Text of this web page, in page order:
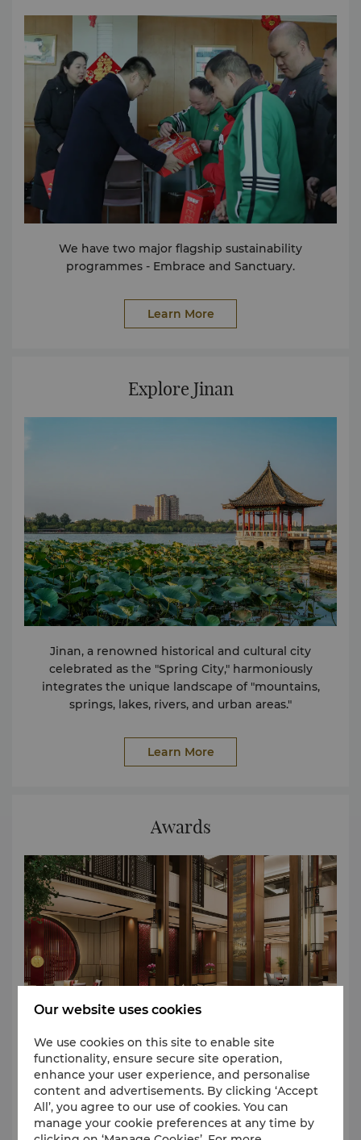
view of the intoxicating city scenery. Café Spring, an
all-day dining restaurant, is located on the second
floor of the hotel and brings together a variety of
global cuisines. The Lobby Lounge serves exquisite
afternoon tea, Chinese and foreign famous teas,
various alcoholic and non-alcoholic beverages, as
well as desserts and snacks. The meeting venues of
Shangri-La Jinan occupy two floors. In addition, there
are several multi-functional halls of different sizes, all
equipped with complete audio-visual equipment.
The Fitness Center is located on the fifth floor. With
advanced fitness equipment and facilities, and a
including a gym and a spacious swimming pool, etc.,
it brings a brand-new fitness experience. If the
contact us. We will wholeheartedly provide you with
a better stay experience. Facilities Conference
Express Check-in and Check-out Foreign Exchange
Service Parking Facilities Postal / Courier Service Safe
Bakery Shopping Arcade
We have two major flagship sustainability
programmes - Embrace and Sanctuary.
Learn More
Explore Jinan
Jinan, a renowned historical and cultural city
celebrated as the "Spring City," harmoniously
integrates the unique landscape of "mountains,
springs, lakes, rivers, and urban areas."
Learn More
Awards
We are honoured to receive worldwide recognition
for our legendary Asian hospitality. Here is a list of
our recent awards: 1.Most Influential Hotel Award
Our website uses cookies
We use cookies on this site to enable site
functionality, ensure secure site operation,
enhance your user experience, and personalise
content and advertisements. By clicking ‘Accept
All’, you agree to our use of cookies. You can
manage your cookie preferences at any time by